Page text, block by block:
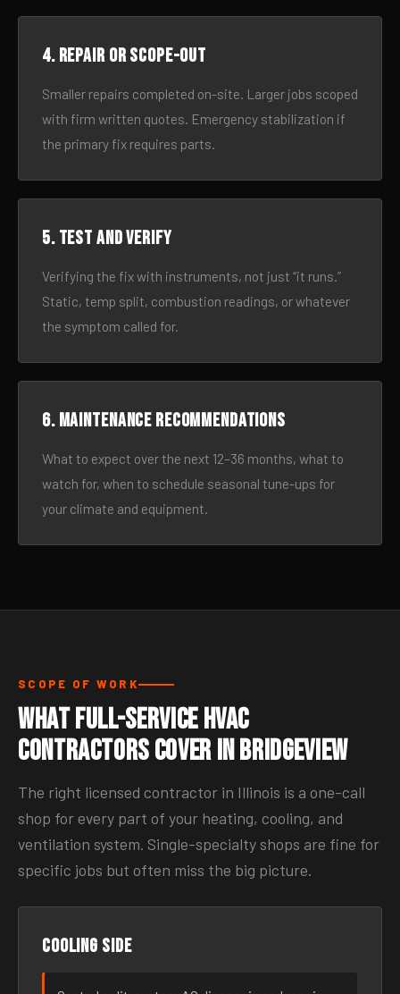
4. Repair or scope-out
Smaller repairs completed on-site. Larger jobs scoped
with firm written quotes. Emergency stabilization if
the primary fix requires parts.
5. Test and verify
Verifying the fix with instruments, not just “it runs.”
Static, temp split, combustion readings, or whatever
the symptom called for.
6. Maintenance recommendations
What to expect over the next 12–36 months, what to
watch for, when to schedule seasonal tune-ups for
your climate and equipment.
SCOPE OF WORK
What Full-Service HVAC
Contractors Cover in Bridgeview
The right licensed contractor in Illinois is a one-call
shop for every part of your heating, cooling, and
ventilation system. Single-specialty shops are fine for
specific jobs but often miss the big picture.
Cooling side